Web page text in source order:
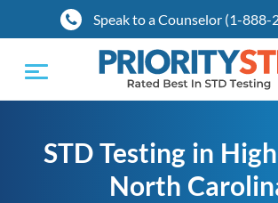
Speak to a Counselor (1-888-
Toggle
navigation
STD Testing in
North